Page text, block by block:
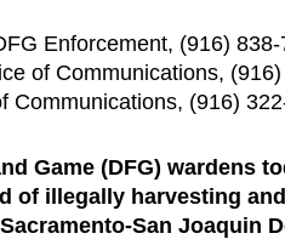
Enforcement, (916)
of Communications,
Communications, (916)
Game (DFG) wardens
of illegally harvesting
San Joaquin